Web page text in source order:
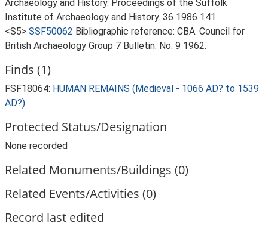
Archaeology and History. Proceedings of the Suffolk
Institute of Archaeology and History. 36 1986 141.
<S5> SSF50062 Bibliographic reference: CBA. Council for
British Archaeology Group 7 Bulletin. No. 9 1962.
Finds (1)
FSF18064: HUMAN REMAINS (Medieval - 1066 AD? to 1539
AD?)
Protected Status/Designation
None recorded
Related Monuments/Buildings (0)
Related Events/Activities (0)
Record last edited